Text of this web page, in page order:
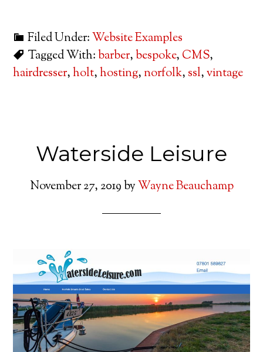
Filed Under:Website Examples
Tagged With:barber,bespoke, CMS,
hairdresser,holt,hosting,norfolk, ssl,vintage
Waterside Leisure
November 27, 2019byWayne Beauchamp